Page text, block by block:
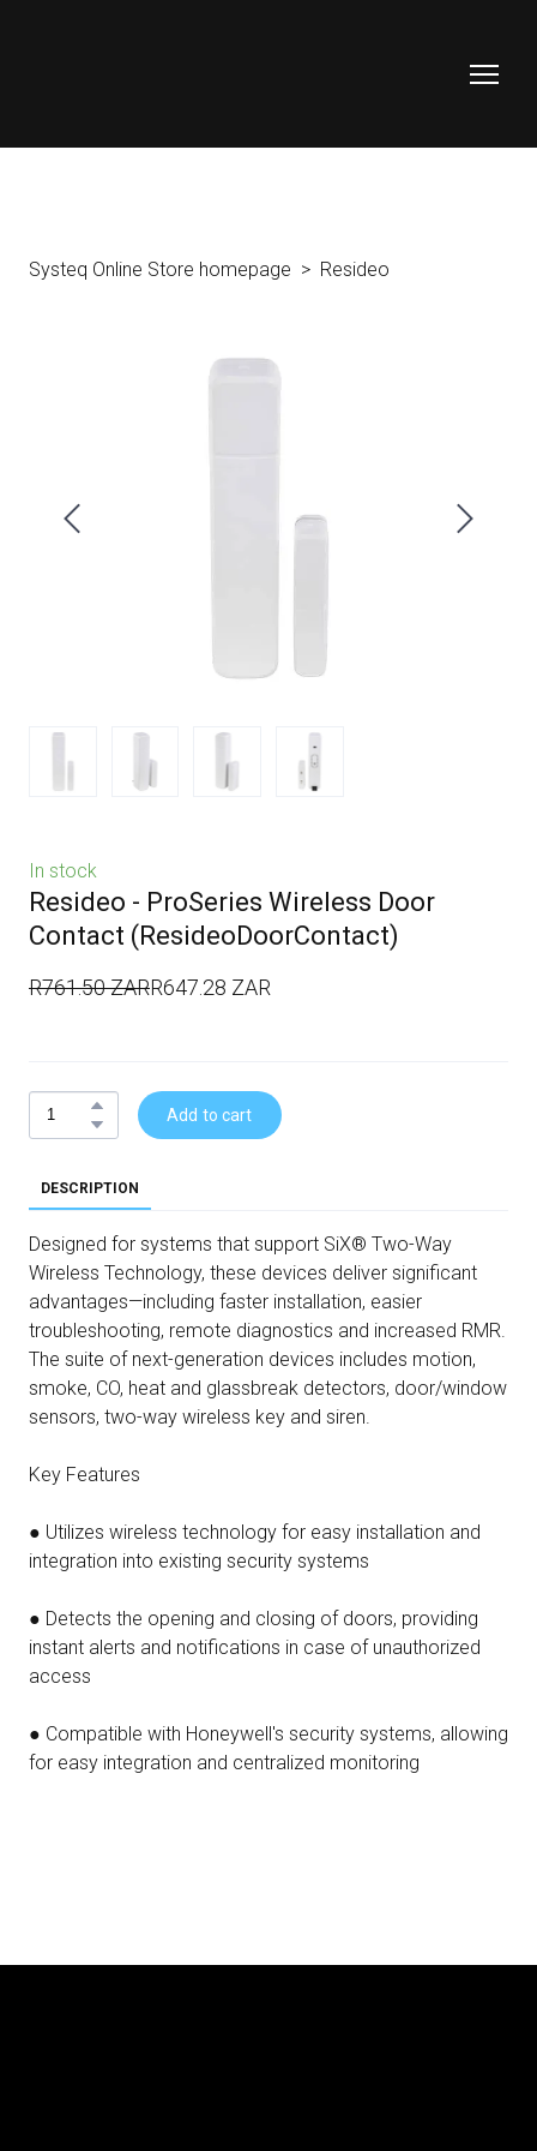
Systeq Online Store homepage Resideo
In stock
Resideo - ProSeries Wireless Door
Contact (ResideoDoorContact)
R761.50 ZARR647.28 ZAR
Add to cart
DESCRIPTION
Designed for systems that support SiX® Two-Way
Wireless Technology, these devices deliver significant
advantages—including faster installation, easier
troubleshooting, remote diagnostics and increased RMR.
The suite of next-generation devices includes motion,
smoke, CO, heat and glassbreak detectors, door/window
sensors, two-way wireless key and siren.
Key Features
● Utilizes wireless technology for easy installation and
integration into existing security systems
● Detects the opening and closing of doors, providing
instant alerts and notifications in case of unauthorized
access
● Compatible with Honeywell's security systems, allowing
for easy integration and centralized monitoring